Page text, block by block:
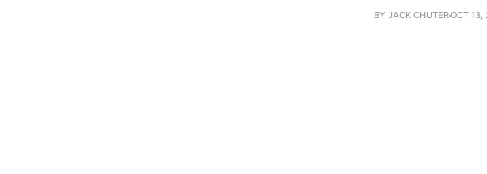
from the inside. At
BY JACK CHUTEROCT 13,